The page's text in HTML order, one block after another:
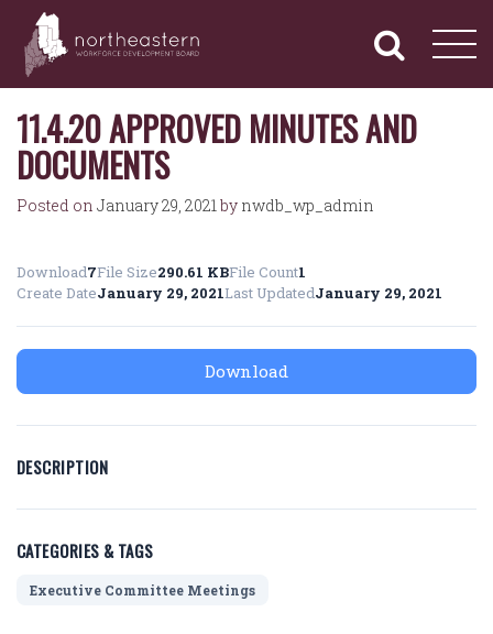
content
NORTHEASTERN
WORKFORCE
DEVELOPMENT
BOARD
Navigation
11.4.20 APPROVED MINUTES AND
DOCUMENTS
Posted on January 29, 2021by nwdb_wp_admin
Download7File Size290.61 KBFile Count1
Create DateJanuary 29, 2021Last UpdatedJanuary 29, 2021
Download
DESCRIPTION
CATEGORIES & TAGS
Executive Committee Meetings